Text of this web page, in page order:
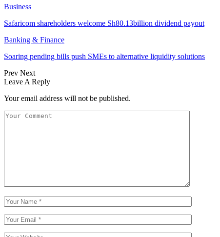
Business
Safaricom shareholders welcome Sh80.13billion dividend payout
Banking & Finance
Soaring pending bills push SMEs to alternative liquidity solutions
Prev Next
Leave A Reply
Your email address will not be published.